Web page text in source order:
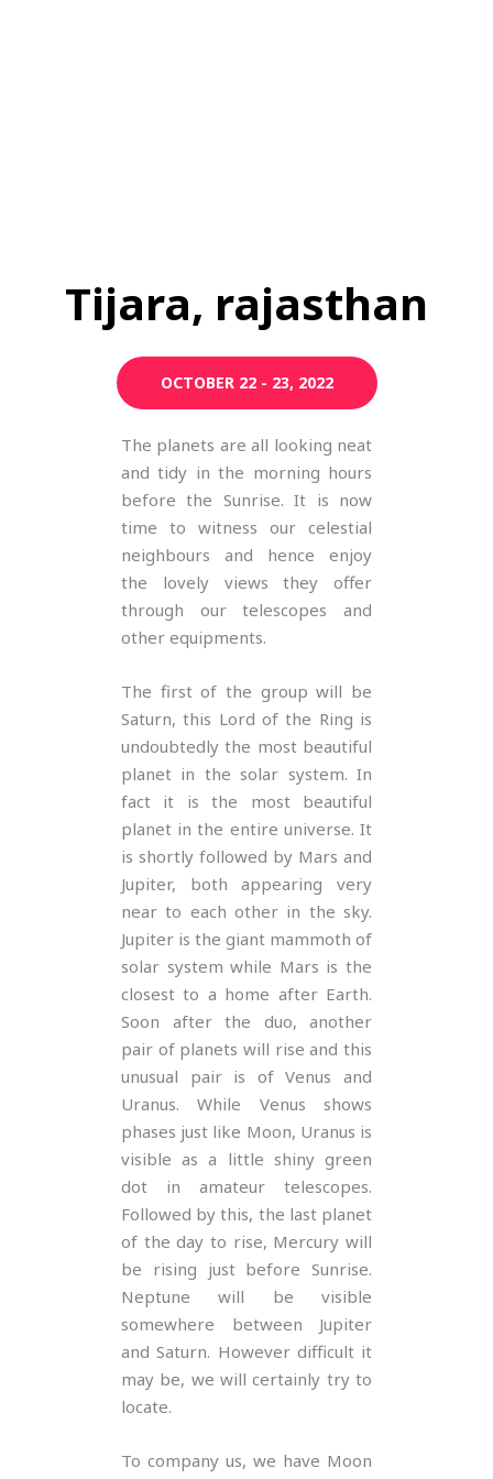
Tijara, rajasthan
OCTOBER 22 - 23, 2022
The planets are all looking neat
and tidy in the morning hours
before the Sunrise. It is now
time to witness our celestial
neighbours and hence enjoy
the lovely views they offer
through our telescopes and
other equipments.
The first of the group will be
Saturn, this Lord of the Ring is
undoubtedly the most beautiful
planet in the solar system. In
fact it is the most beautiful
planet in the entire universe. It
is shortly followed by Mars and
Jupiter, both appearing very
near to each other in the sky.
Jupiter is the giant mammoth of
solar system while Mars is the
closest to a home after Earth.
Soon after the duo, another
pair of planets will rise and this
unusual pair is of Venus and
Uranus. While Venus shows
phases just like Moon, Uranus is
visible as a little shiny green
dot in amateur telescopes.
Followed by this, the last planet
of the day to rise, Mercury will
be rising just before Sunrise.
Neptune will be visible
somewhere between Jupiter
and Saturn. However difficult it
may be, we will certainly try to
locate.
To company us, we have Moon